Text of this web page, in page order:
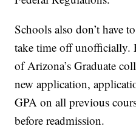
Schools also don’t have
take time off unofficially.
of Arizona’s Graduate
new application,
GPA on all previous
before readmission.